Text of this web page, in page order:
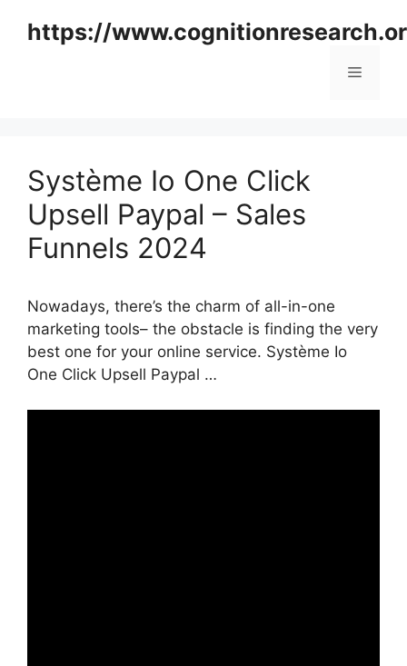
https://
Menu
Système Io One Click
Upsell Paypal – Sales
Funnels 2024
Nowadays, there’s the charm of all-in-one
marketing tools– the obstacle is finding the very
best one for your online service. Système Io
One Click Upsell Paypal …